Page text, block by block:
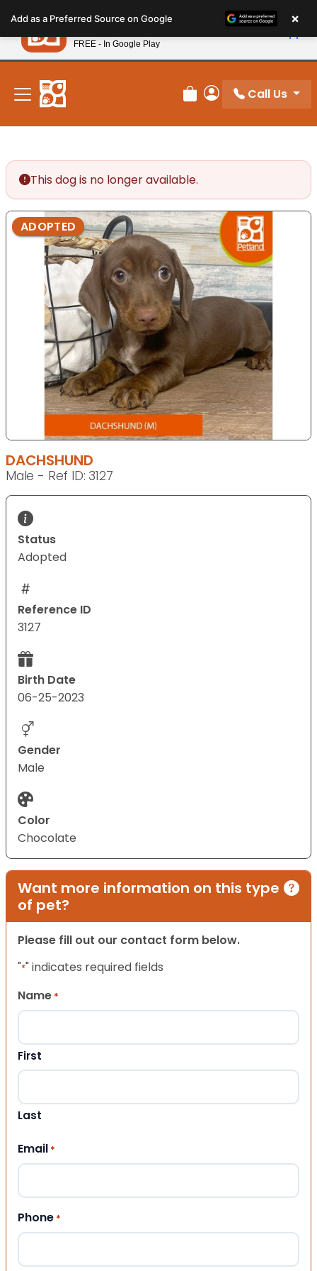
note:
This
website
includes
accessibility
system.
New! Subscribe and Save 10%
Review Order
My Account
Call Us
This dog is no longer available.
ADOPTED
DACHSHUND
Male - Ref ID: 3127
Status
Adopted
Reference ID
3127
Birth Date
06-25-2023
Gender
Male
Color
Chocolate
Want more information on this type
of pet?
Please fill out our contact form below.
"*" indicates required fields
Name *
First
Last
Email *
Phone *
Add as a Preferred Source on Google ×
Petland
FREE - In Google Play